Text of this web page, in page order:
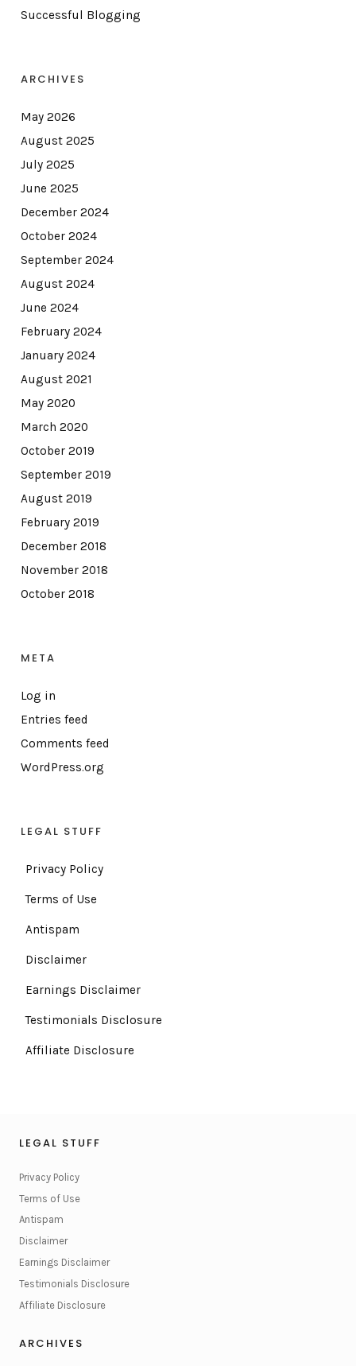
Successful Blogging
ARCHIVES
May 2026
August 2025
July 2025
June 2025
December 2024
October 2024
September 2024
August 2024
June 2024
February 2024
January 2024
August 2021
May 2020
March 2020
October 2019
September 2019
August 2019
February 2019
December 2018
November 2018
October 2018
META
Log in
Entries feed
Comments feed
WordPress.org
LEGAL STUFF
Privacy Policy
Terms of Use
Antispam
Disclaimer
Earnings Disclaimer
Testimonials Disclosure
Affiliate Disclosure
LEGAL STUFF
Privacy Policy
Terms of Use
Antispam
Disclaimer
Earnings Disclaimer
Testimonials Disclosure
Affiliate Disclosure
ARCHIVES